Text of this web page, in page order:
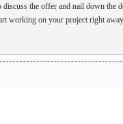
discuss the offer and nail down the
working on your project right